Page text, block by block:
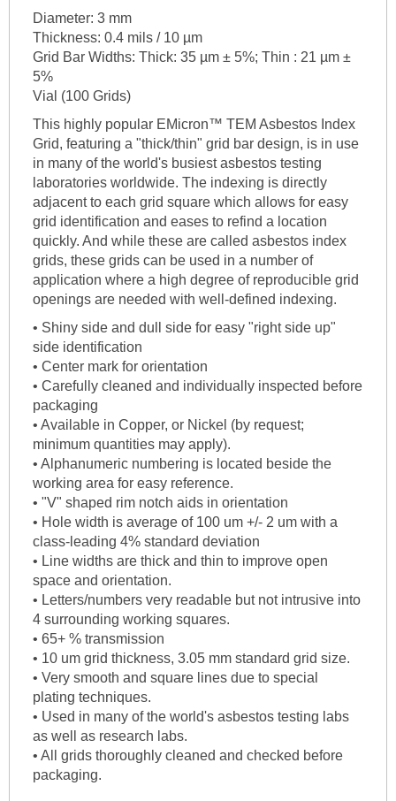
Diameter: 3 mm
Thickness: 0.4 mils / 10 µm
Grid Bar Widths: Thick: 35 µm ± 5%; Thin : 21 µm ±
5%
Vial (100 Grids)
This highly popular EMicron™ TEM Asbestos Index
Grid, featuring a "thick/thin" grid bar design, is in use
in many of the world's busiest asbestos testing
laboratories worldwide. The indexing is directly
adjacent to each grid square which allows for easy
grid identification and eases to refind a location
quickly. And while these are called asbestos index
grids, these grids can be used in a number of
application where a high degree of reproducible grid
openings are needed with well-defined indexing.
• Shiny side and dull side for easy "right side up"
side identification
• Center mark for orientation
• Carefully cleaned and individually inspected before
packaging
• Available in Copper, or Nickel (by request;
minimum quantities may apply).
• Alphanumeric numbering is located beside the
working area for easy reference.
• "V" shaped rim notch aids in orientation
• Hole width is average of 100 um +/- 2 um with a
class-leading 4% standard deviation
• Line widths are thick and thin to improve open
space and orientation.
• Letters/numbers very readable but not intrusive into
4 surrounding working squares.
• 65+ % transmission
• 10 um grid thickness, 3.05 mm standard grid size.
• Very smooth and square lines due to special
plating techniques.
• Used in many of the world's asbestos testing labs
as well as research labs.
• All grids thoroughly cleaned and checked before
packaging.